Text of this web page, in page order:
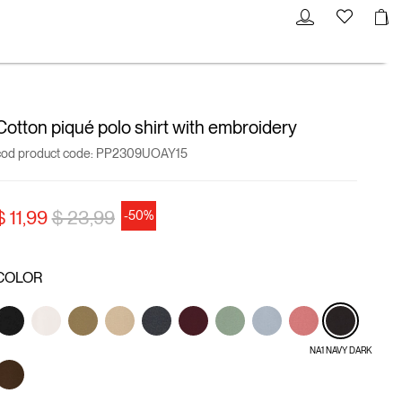
piqué polo shirt with embroidery
product code: PP2309UOAY15
11,99Price reduced from
$ 23,99to-50%
NA1 NAVY DARK